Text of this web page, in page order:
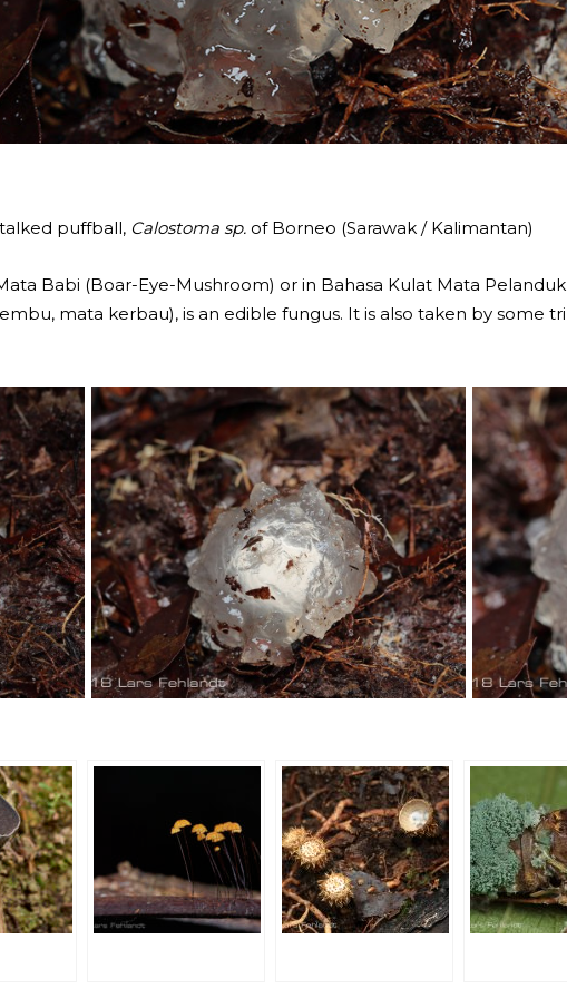
puffball, Calostoma sp. of Borneo (Sarawak / Kalimantan)
Babi (Boar-Eye-Mushroom) or in Bahasa Kulat Mata
mata kerbau), is an edible fungus. It is also taken by some